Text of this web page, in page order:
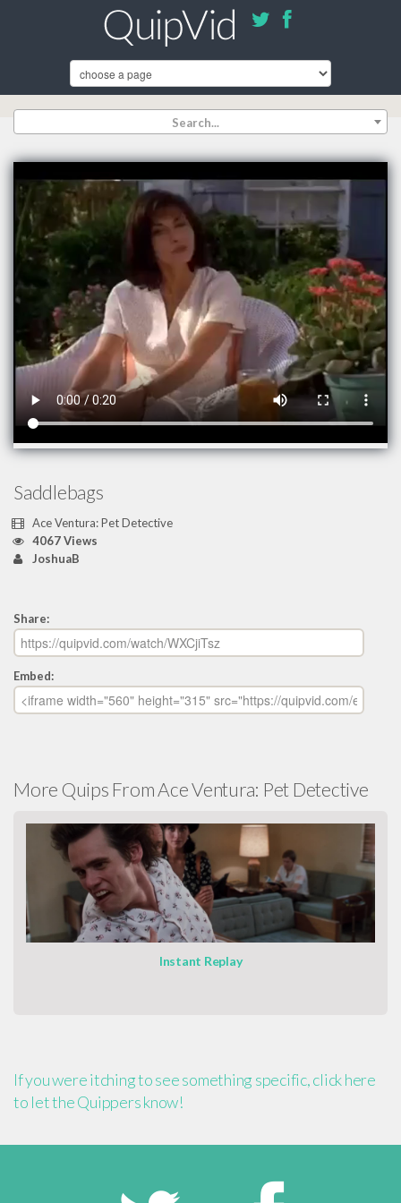
Search...
Saddlebags
Ace Ventura: Pet Detective
4067 Views
JoshuaB
Share:
Embed:
More Quips From Ace Ventura: Pet Detective
Instant Replay
If you were itching to see something specific, click here
to let the Quippers know!